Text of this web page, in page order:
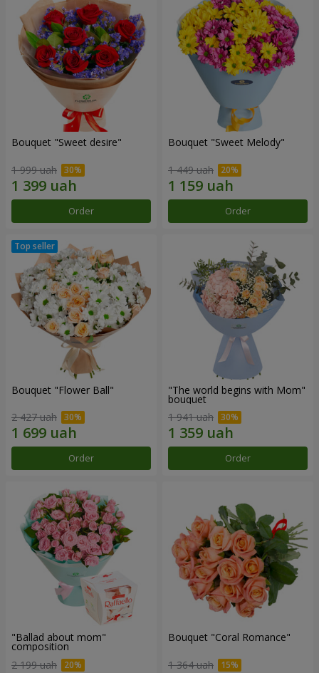
Bouquet "Sweet desire"
1 999 uah
Order
Bouquet "Sweet Melody"
1 449 uah
Order
Bouquet "Flower Ball"
2 427 uah
Order
"The world begins with Mom"
bouquet
1 941 uah
Order
"Ballad about mom"
composition
2 199 uah
Bouquet "Coral Romance"
1 364 uah